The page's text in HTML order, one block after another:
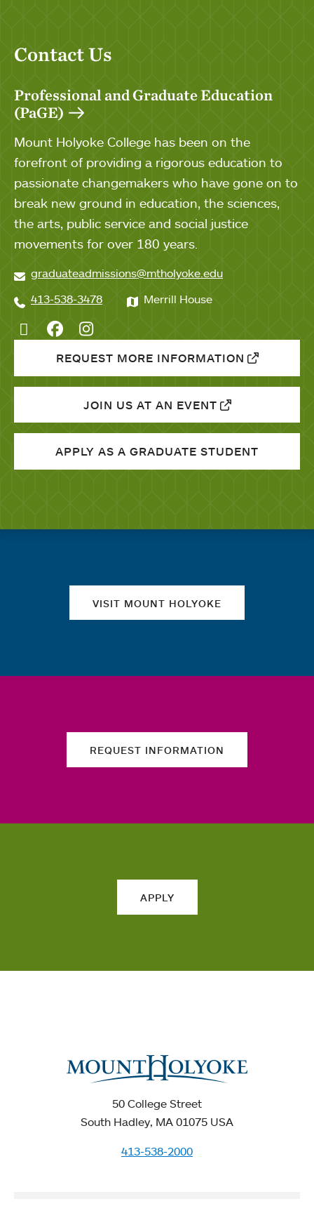
Contact Us
Professional and Graduate Education
(PaGE)
Mount Holyoke College has been on the
forefront of providing a rigorous education to
passionate changemakers who have gone on to
break new ground in education, the sciences,
the arts, public service and social justice
movements for over 180 years.
graduateadmissions@mtholyoke.edu
413-538-3478
Merrill House
TwitterFacebookInstagram
REQUEST MORE INFORMATION
JOIN US AT AN EVENT
APPLY AS A GRADUATE STUDENT
VISIT MOUNT HOLYOKE
REQUEST INFORMATION
APPLY
50 College Street
South Hadley, MA 01075 USA
413-538-2000